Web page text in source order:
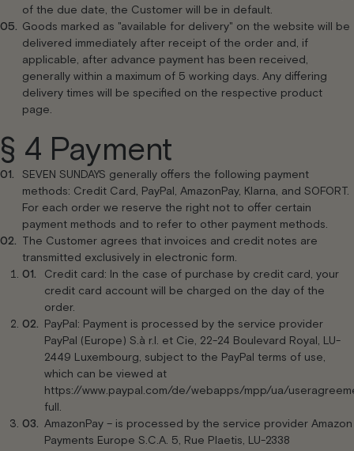
of the due date, the Customer will be in default.
Goods marked as "available for delivery" on the website will be
delivered immediately after receipt of the order and, if
applicable, after advance payment has been received,
generally within a maximum of 5 working days. Any differing
delivery times will be specified on the respective product
page.
§ 4 Payment
SEVEN SUNDAYS generally offers the following payment
methods: Credit Card, PayPal, AmazonPay, Klarna, and SOFORT.
For each order we reserve the right not to offer certain
payment methods and to refer to other payment methods.
The Customer agrees that invoices and credit notes are
transmitted exclusively in electronic form.
Credit card: In the case of purchase by credit card, your
credit card account will be charged on the day of the
order.
PayPal: Payment is processed by the service provider
PayPal (Europe) S.à r.l. et Cie, 22-24 Boulevard Royal, LU-
2449 Luxembourg, subject to the PayPal terms of use,
which can be viewed at
https://www.paypal.com/de/webapps/mpp/ua/
full.
AmazonPay – is processed by the service provider Amazon
Payments Europe S.C.A. 5, Rue Plaetis, LU-2338